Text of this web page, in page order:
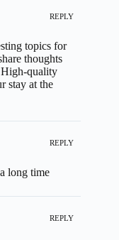
REPLY
topics for
thoughts
High-quality
stay at the
REPLY
long time
REPLY